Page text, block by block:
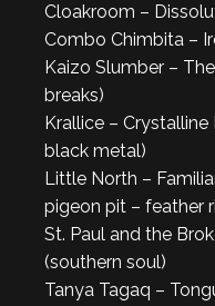
Cloakroom –
Combo Chimbita –
Kaizo Slumber –
breaks)
Krallice –
black metal)
Little North –
pigeon pit – feather
St. Paul and the
(southern soul)
Tanya Tagaq –